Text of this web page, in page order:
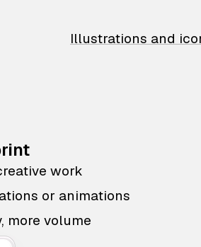
Illustrations and
work
or animations
more volume